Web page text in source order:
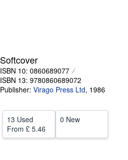
Softcover
ISBN 10: 0860689077
ISBN 13: 9780860689072
Publisher: Virago Press Ltd, 1986
13 Used
From £ 5.46
0 New